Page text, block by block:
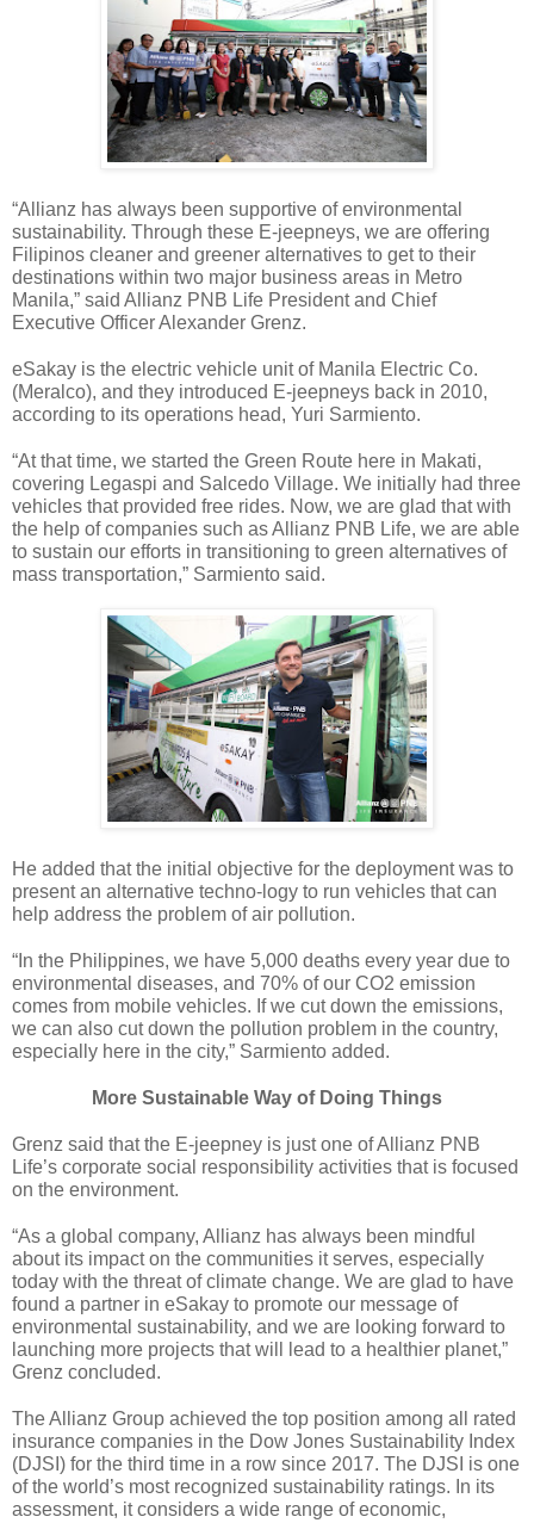
“Allianz has always been supportive of environmental
sustainability. Through these E-jeepneys, we are offering
Filipinos cleaner and greener alternatives to get to their
destinations within two major business areas in Metro
Manila,” said Allianz PNB Life President and Chief
Executive Officer Alexander Grenz.
eSakay is the electric vehicle unit of Manila Electric Co.
(Meralco), and they introduced E-jeepneys back in 2010,
according to its operations head, Yuri Sarmiento.
“At that time, we started the Green Route here in Makati,
covering Legaspi and Salcedo Village. We initially had three
vehicles that provided free rides. Now, we are glad that with
the help of companies such as Allianz PNB Life, we are able
to sustain our efforts in transitioning to green alternatives of
mass transportation,” Sarmiento said.
He added that the initial objective for the deployment was to
present an alternative techno-logy to run vehicles that can
help address the problem of air pollution.
“In the Philippines, we have 5,000 deaths every year due to
environmental diseases, and 70% of our CO2 emission
comes from mobile vehicles. If we cut down the emissions,
we can also cut down the pollution problem in the country,
especially here in the city,” Sarmiento added.
More Sustainable Way of Doing Things
Grenz said that the E-jeepney is just one of Allianz PNB
Life’s corporate social responsibility activities that is focused
on the environment.
“As a global company, Allianz has always been mindful
about its impact on the communities it serves, especially
today with the threat of climate change. We are glad to have
found a partner in eSakay to promote our message of
environmental sustainability, and we are looking forward to
launching more projects that will lead to a healthier planet,”
Grenz concluded.
The Allianz Group achieved the top position among all rated
insurance companies in the Dow Jones Sustainability Index
(DJSI) for the third time in a row since 2017. The DJSI is one
of the world’s most recognized sustainability ratings. In its
assessment, it considers a wide range of economic,